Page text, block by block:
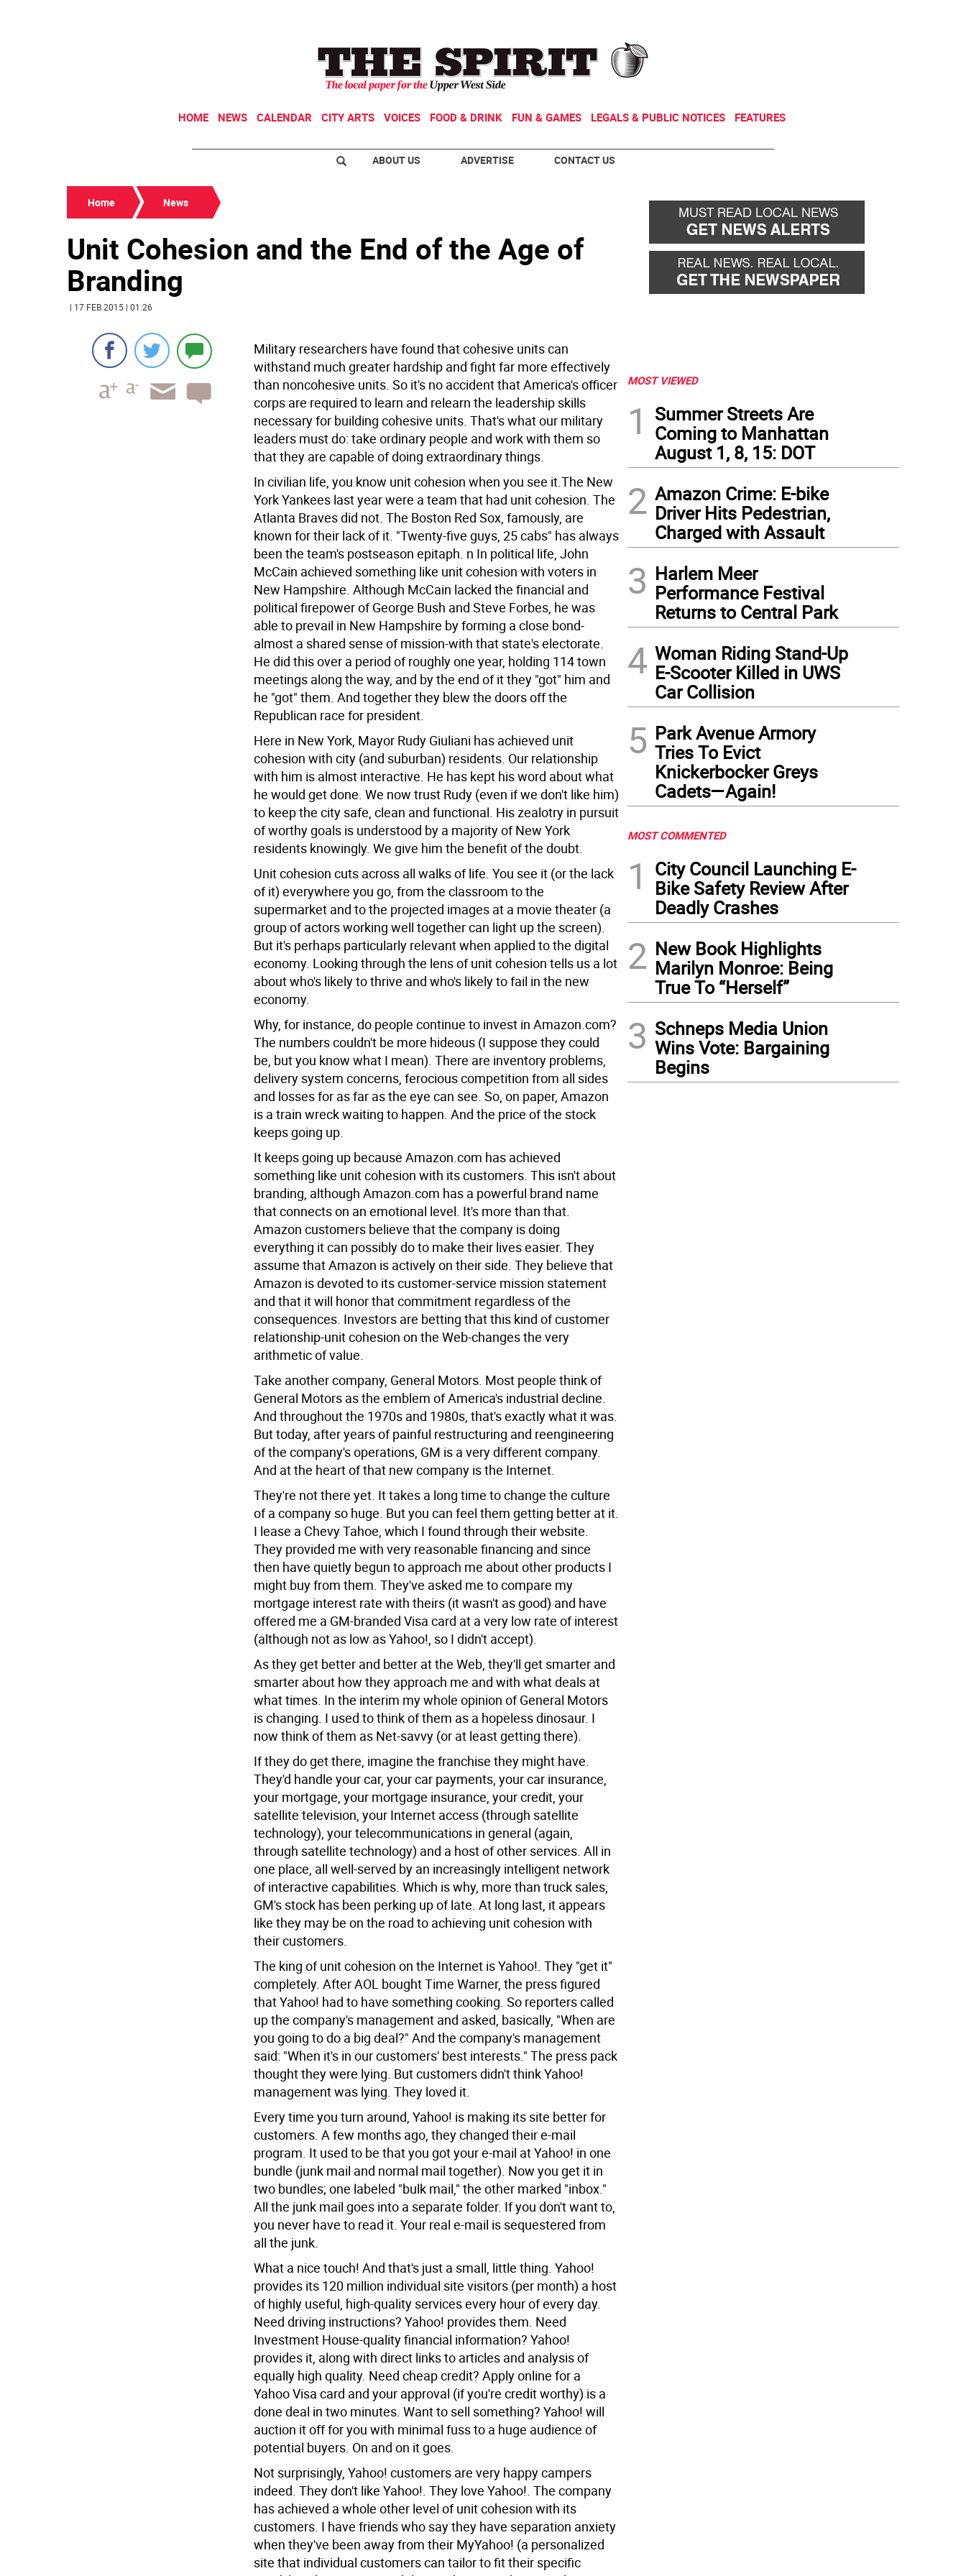
HOME NEWS CALENDAR CITY ARTS VOICES FOOD & DRINK FUN & GAMES LEGALS & PUBLIC NOTICES FEATURES
ABOUT US ADVERTISE CONTACT US
Home News
Unit Cohesion and the End of the Age of
Branding
| 17 FEB 2015 | 01:26
Military researchers have found that cohesive units can
withstand much greater hardship and fight far more effectively
than noncohesive units. So it's no accident that America's officer
corps are required to learn and relearn the leadership skills
necessary for building cohesive units. That's what our military
leaders must do: take ordinary people and work with them so
that they are capable of doing extraordinary things.
In civilian life, you know unit cohesion when you see it.The New
York Yankees last year were a team that had unit cohesion. The
Atlanta Braves did not. The Boston Red Sox, famously, are
known for their lack of it. "Twenty-five guys, 25 cabs" has always
been the team's postseason epitaph. n In political life, John
McCain achieved something like unit cohesion with voters in
New Hampshire. Although McCain lacked the financial and
political firepower of George Bush and Steve Forbes, he was
able to prevail in New Hampshire by forming a close bond-
almost a shared sense of mission-with that state's electorate.
He did this over a period of roughly one year, holding 114 town
meetings along the way, and by the end of it they "got" him and
he "got" them. And together they blew the doors off the
Republican race for president.
Here in New York, Mayor Rudy Giuliani has achieved unit
cohesion with city (and suburban) residents. Our relationship
with him is almost interactive. He has kept his word about what
he would get done. We now trust Rudy (even if we don't like him)
to keep the city safe, clean and functional. His zealotry in pursuit
of worthy goals is understood by a majority of New York
residents knowingly. We give him the benefit of the doubt.
Unit cohesion cuts across all walks of life. You see it (or the lack
of it) everywhere you go, from the classroom to the
supermarket and to the projected images at a movie theater (a
group of actors working well together can light up the screen).
But it's perhaps particularly relevant when applied to the digital
economy. Looking through the lens of unit cohesion tells us a lot
about who's likely to thrive and who's likely to fail in the new
economy.
Why, for instance, do people continue to invest in Amazon.com?
The numbers couldn't be more hideous (I suppose they could
be, but you know what I mean). There are inventory problems,
delivery system concerns, ferocious competition from all sides
and losses for as far as the eye can see. So, on paper, Amazon
is a train wreck waiting to happen. And the price of the stock
keeps going up.
It keeps going up because Amazon.com has achieved
something like unit cohesion with its customers. This isn't about
branding, although Amazon.com has a powerful brand name
that connects on an emotional level. It's more than that.
Amazon customers believe that the company is doing
everything it can possibly do to make their lives easier. They
assume that Amazon is actively on their side. They believe that
Amazon is devoted to its customer-service mission statement
and that it will honor that commitment regardless of the
consequences. Investors are betting that this kind of customer
relationship-unit cohesion on the Web-changes the very
arithmetic of value.
Take another company, General Motors. Most people think of
General Motors as the emblem of America's industrial decline.
And throughout the 1970s and 1980s, that's exactly what it was.
But today, after years of painful restructuring and reengineering
of the company's operations, GM is a very different company.
And at the heart of that new company is the Internet.
They're not there yet. It takes a long time to change the culture
of a company so huge. But you can feel them getting better at it.
I lease a Chevy Tahoe, which I found through their website.
They provided me with very reasonable financing and since
then have quietly begun to approach me about other products I
might buy from them. They've asked me to compare my
mortgage interest rate with theirs (it wasn't as good) and have
offered me a GM-branded Visa card at a very low rate of interest
(although not as low as Yahoo!, so I didn't accept).
As they get better and better at the Web, they'll get smarter and
smarter about how they approach me and with what deals at
what times. In the interim my whole opinion of General Motors
is changing. I used to think of them as a hopeless dinosaur. I
now think of them as Net-savvy (or at least getting there).
If they do get there, imagine the franchise they might have.
They'd handle your car, your car payments, your car insurance,
your mortgage, your mortgage insurance, your credit, your
satellite television, your Internet access (through satellite
technology), your telecommunications in general (again,
through satellite technology) and a host of other services. All in
one place, all well-served by an increasingly intelligent network
of interactive capabilities. Which is why, more than truck sales,
GM's stock has been perking up of late. At long last, it appears
like they may be on the road to achieving unit cohesion with
their customers.
The king of unit cohesion on the Internet is Yahoo!. They "get it"
completely. After AOL bought Time Warner, the press figured
that Yahoo! had to have something cooking. So reporters called
up the company's management and asked, basically, "When are
you going to do a big deal?" And the company's management
said: "When it's in our customers' best interests." The press pack
thought they were lying. But customers didn't think Yahoo!
management was lying. They loved it.
Every time you turn around, Yahoo! is making its site better for
customers. A few months ago, they changed their e-mail
program. It used to be that you got your e-mail at Yahoo! in one
bundle (junk mail and normal mail together). Now you get it in
two bundles; one labeled "bulk mail," the other marked "inbox."
All the junk mail goes into a separate folder. If you don't want to,
you never have to read it. Your real e-mail is sequestered from
all the junk.
What a nice touch! And that's just a small, little thing. Yahoo!
provides its 120 million individual site visitors (per month) a host
of highly useful, high-quality services every hour of every day.
Need driving instructions? Yahoo! provides them. Need
Investment House-quality financial information? Yahoo!
provides it, along with direct links to articles and analysis of
equally high quality. Need cheap credit? Apply online for a
Yahoo Visa card and your approval (if you're credit worthy) is a
done deal in two minutes. Want to sell something? Yahoo! will
auction it off for you with minimal fuss to a huge audience of
potential buyers. On and on it goes.
Not surprisingly, Yahoo! customers are very happy campers
indeed. They don't like Yahoo!. They love Yahoo!. The company
has achieved a whole other level of unit cohesion with its
customers. I have friends who say they have separation anxiety
when they've been away from their MyYahoo! (a personalized
site that individual customers can tailor to fit their specific
MOST VIEWED
1
Summer Streets Are
Coming to Manhattan
August 1, 8, 15: DOT
2 Amazon Crime: E-bike
Driver Hits Pedestrian,
Charged with Assault
3 Harlem Meer
Performance Festival
Returns to Central Park
4 Woman Riding Stand-Up
E-Scooter Killed in UWS
Car Collision
5 Park Avenue Armory
Tries To Evict
Knickerbocker Greys
Cadets—Again!
MOST COMMENTED
1
City Council Launching E-
Bike Safety Review After
Deadly Crashes
2 New Book Highlights
Marilyn Monroe: Being
True To “Herself”
3 Schneps Media Union
Wins Vote: Bargaining
Begins